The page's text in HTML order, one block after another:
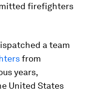
firefighters
a team
from
years,
United States